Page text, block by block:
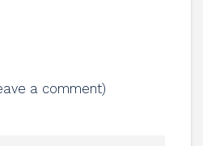
a comment)